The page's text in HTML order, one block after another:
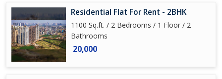
Residential Flat For Rent - 2BHK
1100 Sq.ft. / 2 Bedrooms / 1 Floor / 2
Bathrooms
20,000